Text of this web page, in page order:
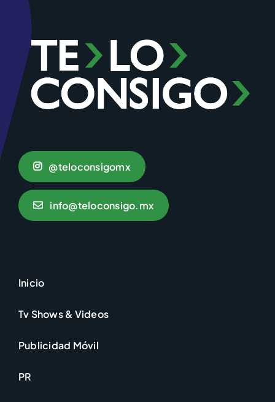
@teloconsigomx
info@teloconsigo.mx
Inicio
Tv Shows & Videos
Publicidad Móvil
PR